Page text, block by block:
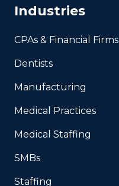
Industries
CPAs & Financial Firms
Dentists
Manufacturing
Medical Practices
Medical Staffing
SMBs
Staffing